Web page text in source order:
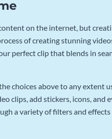
on the internet, but
of creating stunning
perfect clip that blends in
choices above to any extent
clips, add stickers, icons, and
a variety of filters and